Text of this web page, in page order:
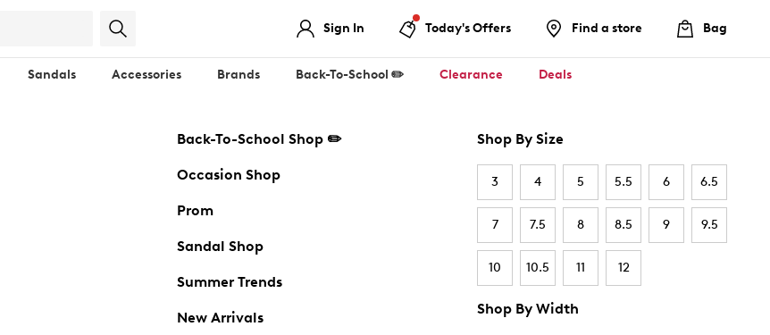
Sign In Today's Offers Find a store Bag
Sandals Accessories Brands Back-To-School ✏️ Clearance Deals
Back-To-School Shop ✏️
Occasion Shop
Prom
Sandal Shop
Summer Trends
New Arrivals
Shop By Size
3 4 5 5.5 6 6.5
7 7.5 8 8.5 9 9.5
10 10.5 11 12
Shop By Width